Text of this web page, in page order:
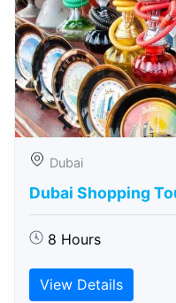
Dubai
Dubai Shopping
8 Hours
View Details